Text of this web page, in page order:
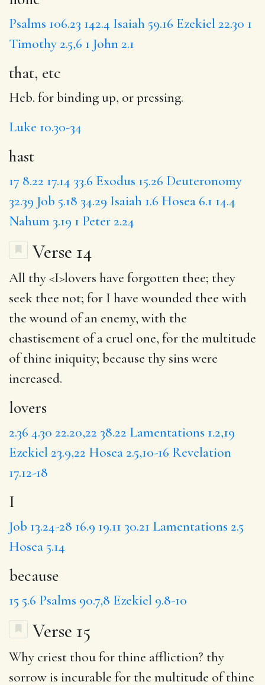
Psalms 106.23 142.4 Isaiah 59.16 Ezekiel 22.30 1
Timothy 2.5,6 1 John 2.1
that, etc
Heb. for binding up, or pressing.
Luke 10.30-34
hast
17 8.22 17.14 33.6 Exodus 15.26 Deuteronomy
32.39 Job 5.18 34.29 Isaiah 1.6 Hosea 6.1 14.4
Nahum 3.19 1 Peter 2.24
Verse 14
All thy <I>lovers have forgotten thee; they
seek thee not; for I have wounded thee with
the wound of an enemy, with the
chastisement of a cruel one, for the multitude
of thine iniquity; because thy sins were
increased.
lovers
2.36 4.30 22.20,22 38.22 Lamentations 1.2,19
Ezekiel 23.9,22 Hosea 2.5,10-16 Revelation
17.12-18
I
Job 13.24-28 16.9 19.11 30.21 Lamentations 2.5
Hosea 5.14
because
15 5.6 Psalms 90.7,8 Ezekiel 9.8-10
Verse 15
Why criest thou for thine affliction? thy
sorrow is incurable for the multitude of thine